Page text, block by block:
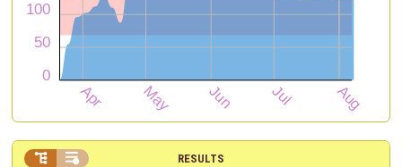
RESULTS
 